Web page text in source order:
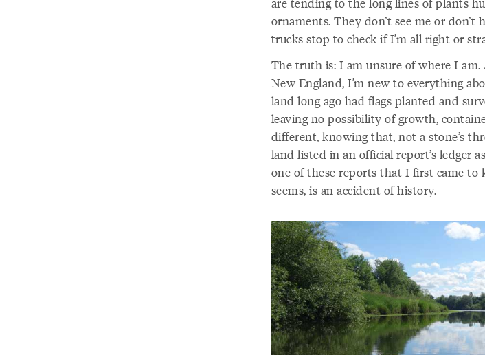
ornaments. They don’t see me or don’t
trucks stop to check if I’m all right or
The truth is: I am unsure of where I
New England, I’m new to everything
land long ago had flags planted and
leaving no possibility of growth,
different, knowing that, not a stone’s
land listed in an official report’s ledger as
one of these reports that I first came
seems, is an accident of history.